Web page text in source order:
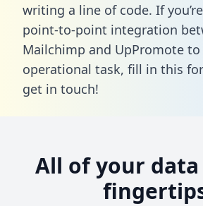
writing a line of code. If
point-to-point integration
Mailchimp and UpPromote
operational task, fill in this
get in touch!
All of your